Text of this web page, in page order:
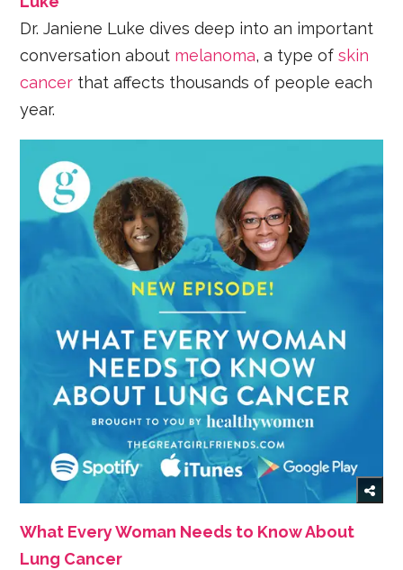
Dr. Janiene Luke dives deep into an important
conversation about melanoma, a type ofskin
cancer that affects thousands of people each
year.
What Every Woman Needs to Know About
Lung Cancer